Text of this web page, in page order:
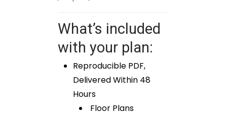
What’s included
with your plan:
Reproducible PDF,
Delivered Within 48
Hours
Floor Plans